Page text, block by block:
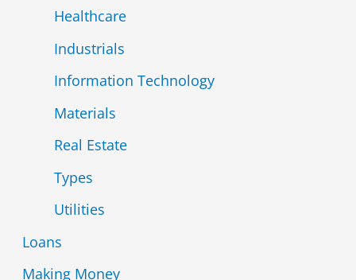
Healthcare
Industrials
Information Technology
Materials
Real Estate
Types
Utilities
Loans
Making Money